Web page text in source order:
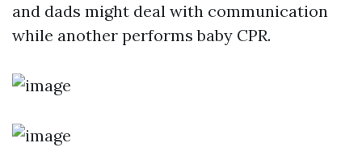
and dads might deal with communication
while another performs baby CPR.